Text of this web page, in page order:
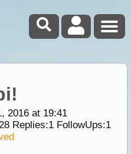
2016 at 19:41
Replies:1FollowUps:1